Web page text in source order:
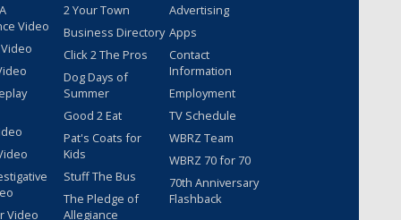
Video
Video
2 Your Town
Business Directory
Click 2 The Pros
Dog Days of
Summer
Good 2 Eat
Pat's Coats for
Kids
Stuff The Bus
The Pledge of
Allegiance
Advertising
Apps
Contact
Information
Employment
TV Schedule
WBRZ Team
WBRZ 70 for 70
70th Anniversary
Flashback